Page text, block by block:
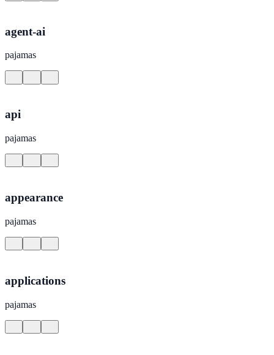
agent-ai
pajamas
api
pajamas
appearance
pajamas
applications
pajamas